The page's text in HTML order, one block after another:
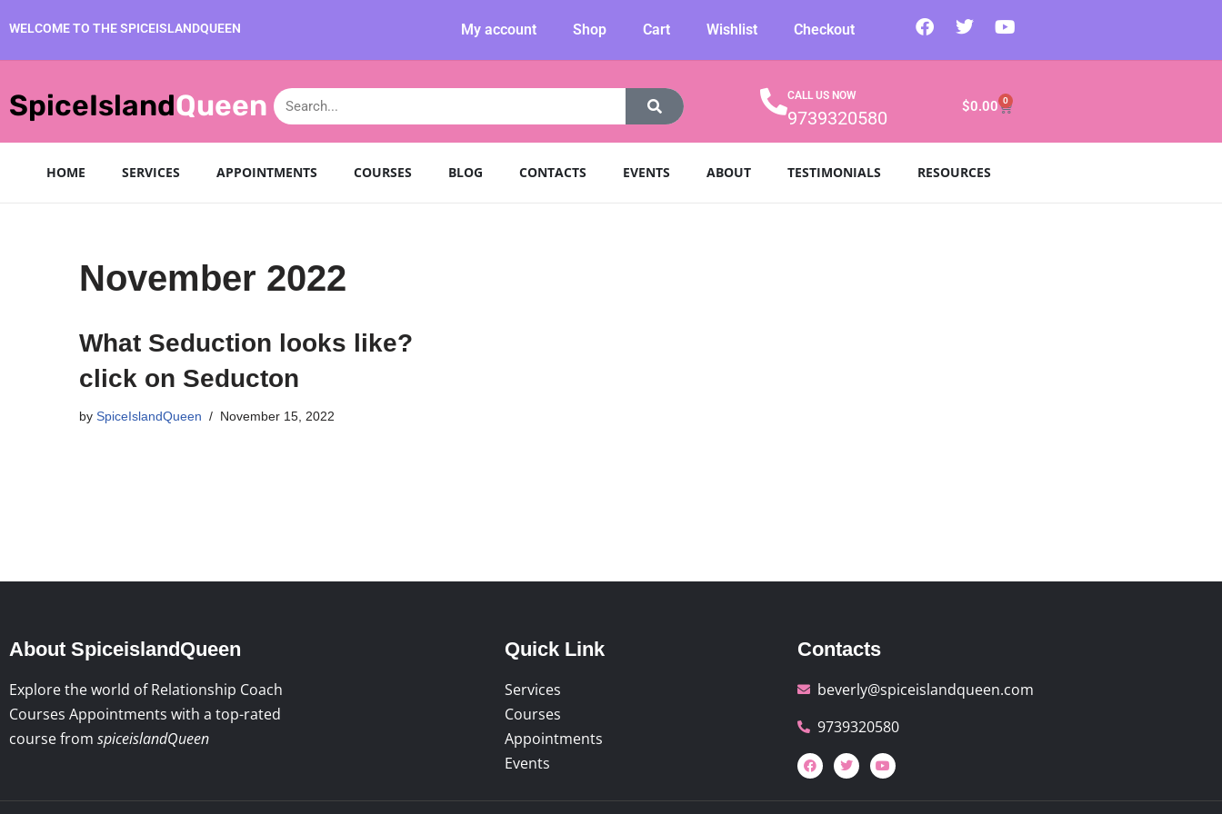
WELCOME TO THE SPICEISLANDQUEEN My account Shop Cart Wishlist Checkout
SpiceIslandQueen CALL US NOW
9739320580
$0.00 0
HOME SERVICES APPOINTMENTS COURSES BLOG CONTACTS EVENTS ABOUT TESTIMONIALS RESOURCES
November 2022
What Seduction looks like?
click on Seducton
by SpiceIslandQueen November 15, 2022
About SpiceislandQueen
Explore the world of Relationship Coach
Courses Appointments with a top-rated
course from spiceislandQueen
Quick Link
Services
Courses
Appointments
Events
Contacts
beverly@spiceislandqueen.com
9739320580